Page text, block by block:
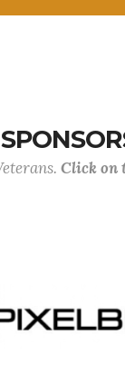
Click on